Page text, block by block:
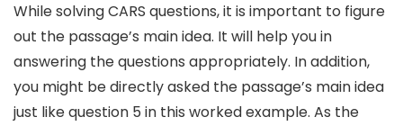
While solving CARS questions, it is important to figure
out the passage’s main idea. It will help you in
answering the questions appropriately. In addition,
you might be directly asked the passage’s main idea
just like question 5 in this worked example. As the